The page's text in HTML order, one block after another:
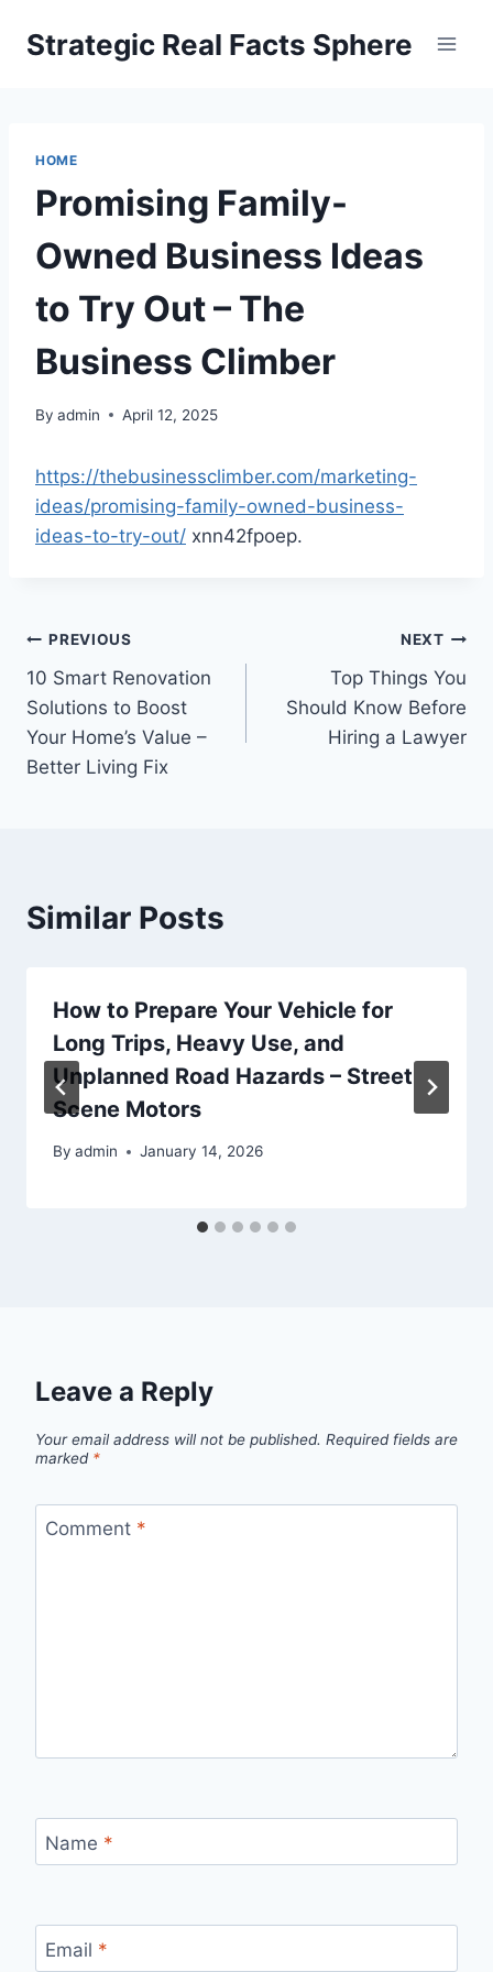
Strategic Real Facts Sphere
HOME
Promising Family-
Owned Business Ideas
to Try Out – The
Business Climber
By admin April 12, 2025
https://thebusinessclimber.com/marketing-
ideas/promising-family-owned-business-
ideas-to-try-out/ xnn42fpoep.
Post
navigation
PREVIOUS
10 Smart Renovation
Solutions to Boost
Your Home’s Value –
Better Living Fix
NEXT
Top Things You
Should Know Before
Hiring a Lawyer
Similar Posts
How to Prepare Your Vehicle for
Long Trips, Heavy Use, and
Unplanned Road Hazards – Street
Scene Motors
By admin January 14, 2026
Leave a Reply
Your email address will not be published. Required fields are
marked *
Comment *
Name *
Email *